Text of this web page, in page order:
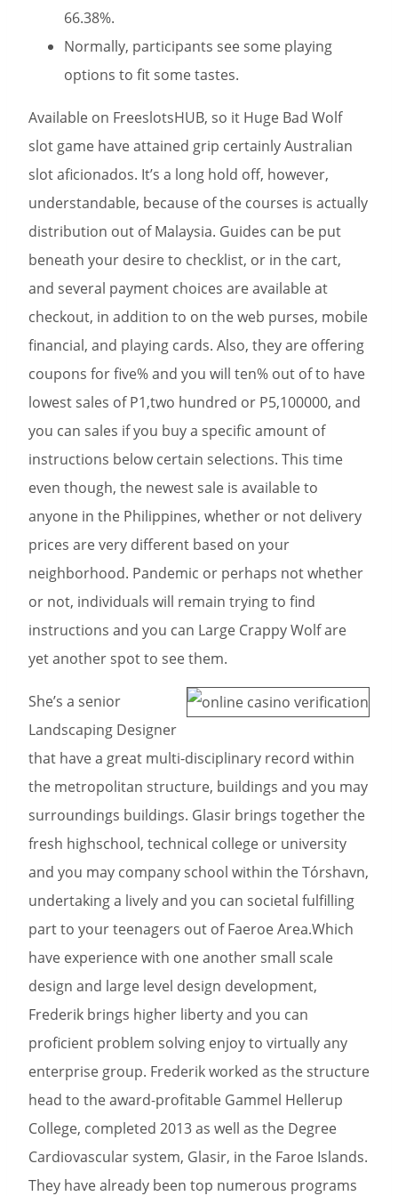
66.38%.
Normally, participants see some playing
options to fit some tastes.
Available on FreeslotsHUB, so it Huge Bad Wolf
slot game have attained grip certainly Australian
slot aficionados. It’s a long hold off, however,
understandable, because of the courses is actually
distribution out of Malaysia. Guides can be put
beneath your desire to checklist, or in the cart,
and several payment choices are available at
checkout, in addition to on the web purses, mobile
financial, and playing cards. Also, they are offering
coupons for five% and you will ten% out of to have
lowest sales of P1,two hundred or P5,100000, and
you can sales if you buy a specific amount of
instructions below certain selections. This time
even though, the newest sale is available to
anyone in the Philippines, whether or not delivery
prices are very different based on your
neighborhood. Pandemic or perhaps not whether
or not, individuals will remain trying to find
instructions and you can Large Crappy Wolf are
yet another spot to see them.
She’s a senior
Landscaping Designer
that have a great multi-disciplinary record within
the metropolitan structure, buildings and you may
surroundings buildings. Glasir brings together the
fresh highschool, technical college or university
and you may company school within the Tórshavn,
undertaking a lively and you can societal fulfilling
part to your teenagers out of Faeroe Area.Which
have experience with one another small scale
design and large level design development,
Frederik brings higher liberty and you can
proficient problem solving enjoy to virtually any
enterprise group. Frederik worked as the structure
head to the award-profitable Gammel Hellerup
College, completed 2013 as well as the Degree
Cardiovascular system, Glasir, in the Faroe Islands.
They have already been top numerous programs